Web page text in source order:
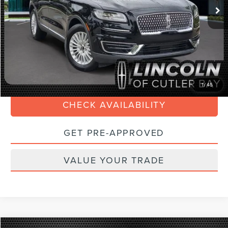
1/45
Savings $7,000
Doc Fee: +$899
Internet Price $23,088
Electronic Filing Fee:
CLICK TO CALL
CHECK AVAILABILITY
GET PRE-APPROVED
VALUE YOUR TRADE